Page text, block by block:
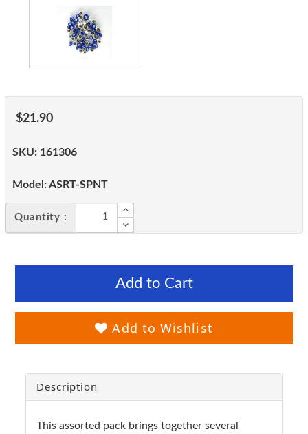
$21.90
SKU: 161306
Model:ASRT-SPNT
Quantity :
Add to Cart
Add to Wishlist
Description
This assorted pack brings together several